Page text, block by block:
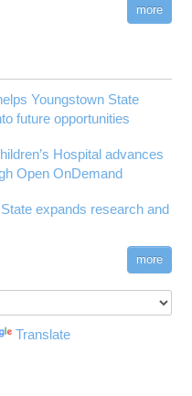
more
Youngstown State
future opportunities
Hospital advances
Open OnDemand
expands research and
more
Translate